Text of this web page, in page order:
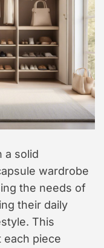
a solid
wardrobe
the needs of
their daily
This
each piece